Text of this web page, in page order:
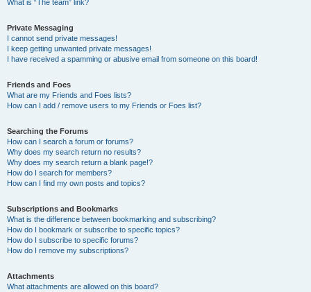
What is “The team” link?
Private Messaging
I cannot send private messages!
I keep getting unwanted private messages!
I have received a spamming or abusive email from someone on this board!
Friends and Foes
What are my Friends and Foes lists?
How can I add / remove users to my Friends or Foes list?
Searching the Forums
How can I search a forum or forums?
Why does my search return no results?
Why does my search return a blank page!?
How do I search for members?
How can I find my own posts and topics?
Subscriptions and Bookmarks
What is the difference between bookmarking and subscribing?
How do I bookmark or subscribe to specific topics?
How do I subscribe to specific forums?
How do I remove my subscriptions?
Attachments
What attachments are allowed on this board?